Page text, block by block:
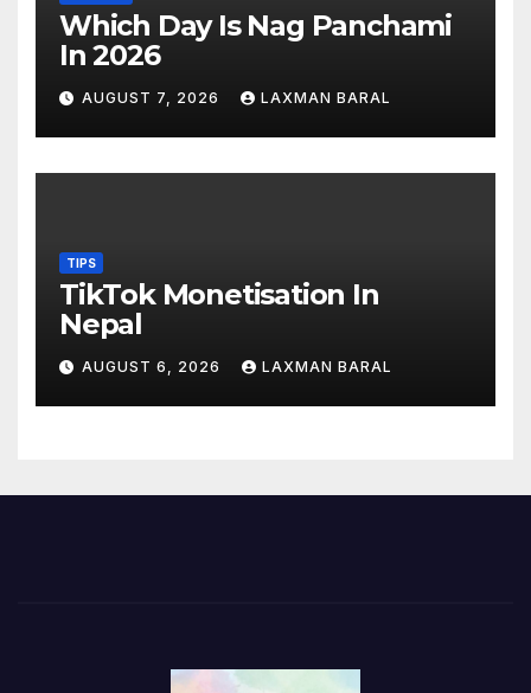
Which Day Is Nag Panchami
In 2026
AUGUST 7, 2026 LAXMAN BARAL
TIPS
TikTok Monetisation In
Nepal
AUGUST 6, 2026 LAXMAN BARAL